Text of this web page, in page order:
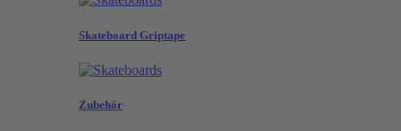
Skateboard Griptape
Zubehör